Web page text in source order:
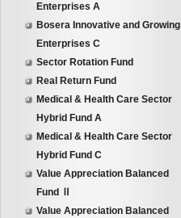
Enterprises A
Bosera Innovative and Growing
Enterprises C
Sector Rotation Fund
Real Return Fund
Medical & Health Care Sector
Hybrid Fund A
Medical & Health Care Sector
Hybrid Fund C
Value Appreciation Balanced
Fund Ⅱ
Value Appreciation Balanced